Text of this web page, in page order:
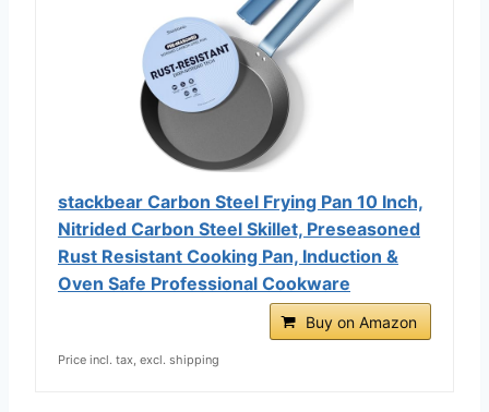
stackbear Carbon Steel Frying Pan 10 Inch,
Nitrided Carbon Steel Skillet, Preseasoned
Rust Resistant Cooking Pan, Induction &
Oven Safe Professional Cookware
Buy on Amazon
Price incl. tax, excl. shipping